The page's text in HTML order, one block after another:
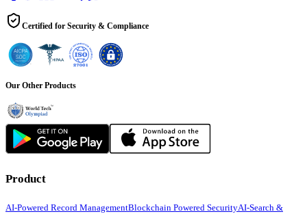
Certified for Security & Compliance
Our Other Products
Product
AI-Powered Record ManagementBlockchain Powered SecurityAI-Search &